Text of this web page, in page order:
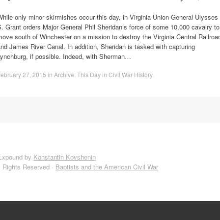
only minor skirmishes occur this day, in Virginia Union General Ulysses
Grant orders Major General Phil Sheridan‘s force of some 10,000 cavalry to
south of Winchester on a mission to destroy the Virginia Central
James River Canal. In addition, Sheridan is tasked with capturing
if possible. Indeed, with Sherman…
27, 2015 in Archive: This Day in Civil War History.
by Konstantin Kovshenin
Reserved · Baptists and the American Civil War